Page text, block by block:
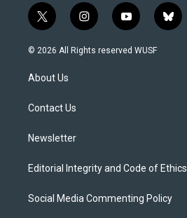
t
w
i
t
e
i
n
s
y
o
u
b
l
© 2026 All Rights reserved WUSF
About Us
Contact Us
Newsletter
Editorial Integrity and Code of Ethics
Social Media Commenting Policy